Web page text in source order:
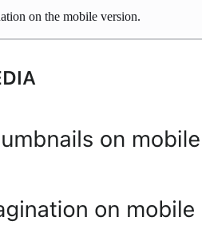
on the mobile version.